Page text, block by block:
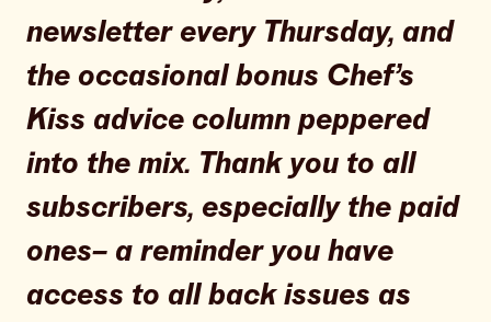
newsletter every Thursday, and
the occasional bonus Chef’s
Kiss advice column peppered
into the mix. Thank you to all
subscribers, especially the paid
ones– a reminder you have
access to all back issues as